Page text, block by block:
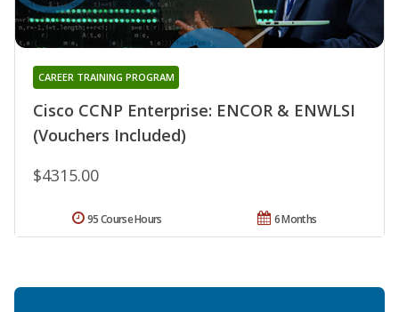
Cisco CCNP Enterprise: ENCOR & ENWLSI
(Vouchers Included)
CAREER TRAINING PROGRAM
$4315.00
6 Months
95 Course Hours